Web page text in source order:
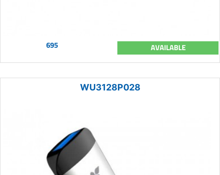
695 AVAILABLE
WU3128P028